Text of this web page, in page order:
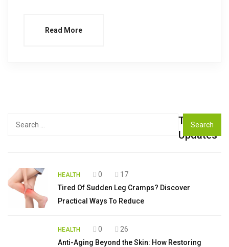
Read More
Top
Updates
HEALTH 0
17
Tired Of Sudden Leg Cramps? Discover
Practical Ways To Reduce
HEALTH 0
26
Anti-Aging Beyond the Skin: How Restoring